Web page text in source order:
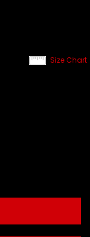
Size Chart